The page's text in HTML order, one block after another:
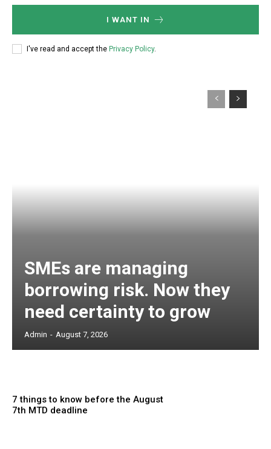
I WANT IN
I've read and accept the Privacy Policy.
SMEs are managing
borrowing risk. Now they
need certainty to grow
Admin - August 7, 2026
7 things to know before the August
7th MTD deadline